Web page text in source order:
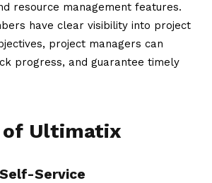
resource management features.
have clear visibility into project
project managers can
progress, and guarantee timely
Ultimatix
Service